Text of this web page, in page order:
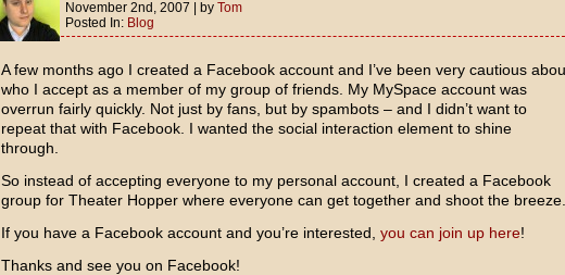
November 2nd, 2007 by Tom
Posted In: Blog
A few months ago I created a Facebook account and I’ve been very cautious
who I accept as a member of my group of friends. My MySpace account was
overrun fairly quickly. Not just by fans, but by spambots – and I didn’t want to
repeat that with Facebook. I wanted the social interaction element to shine
through.
So instead of accepting everyone to my personal account, I created a Facebook
group for Theater Hopper where everyone can get together and shoot the breeze.
If you have a Facebook account and you’re interested, you can join up here!
Thanks and see you on Facebook!